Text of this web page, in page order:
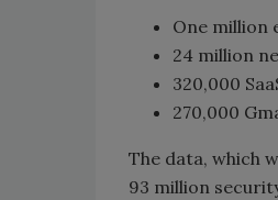
One million
24 million
320,000
270,000
The data, which
93 million